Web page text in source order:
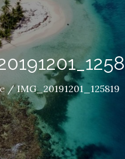
IMG_20191201_125819